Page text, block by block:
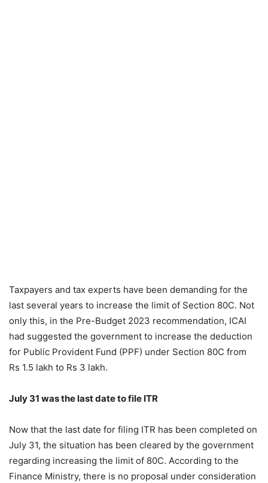
Taxpayers and tax experts have been demanding for the
last several years to increase the limit of Section 80C. Not
only this, in the Pre-Budget 2023 recommendation, ICAI
had suggested the government to increase the deduction
for Public Provident Fund (PPF) under Section 80C from
Rs 1.5 lakh to Rs 3 lakh.
July 31 was the last date to file ITR
Now that the last date for filing ITR has been completed on
July 31, the situation has been cleared by the government
regarding increasing the limit of 80C. According to the
Finance Ministry, there is no proposal under consideration